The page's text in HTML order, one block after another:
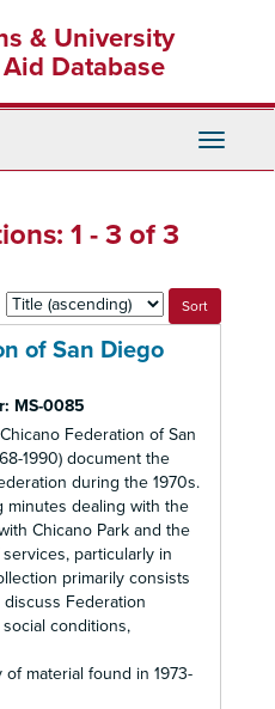
& University
Database
Toggle
1 - 3 of 3
Sort
by:
of San Diego
MS-0085
Federation of San
1990) document the
during the 1970s.
minutes dealing with the
Chicano Park and the
particularly in
primarily consists
Federation
conditions,
of material found in 1973-